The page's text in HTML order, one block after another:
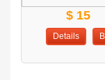
$ 15
Details